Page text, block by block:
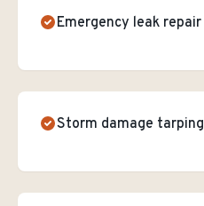
Emergency leak repair
Storm damage tarping